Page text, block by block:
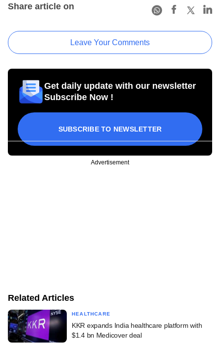
Share article on
Leave Your Comments
Get daily update with our newsletter
Subscribe Now !
SUBSCRIBE TO NEWSLETTER
Advertisement
Related Articles
HEALTHCARE
KKR expands India healthcare platform with
$1.4 bn Medicover deal